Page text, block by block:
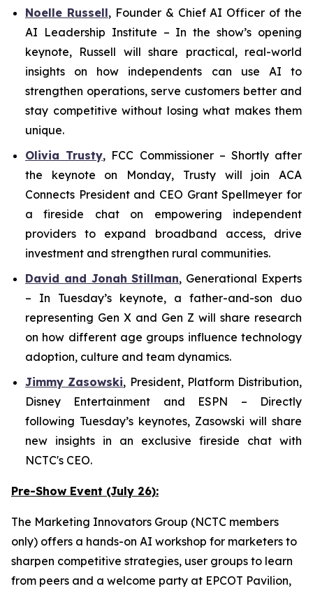
Noelle Russell, Founder & Chief AI Officer of the
AI Leadership Institute – In the show’s opening
keynote, Russell will share practical, real-world
insights on how independents can use AI to
strengthen operations, serve customers better and
stay competitive without losing what makes them
unique.
Olivia Trusty, FCC Commissioner– Shortly after
the keynote on Monday, Trusty will join ACA
Connects President and CEO Grant Spellmeyer for
a fireside chat on empowering independent
providers to expand broadband access, drive
investment and strengthen rural communities.
David and Jonah Stillman, Generational Experts
– In Tuesday’s keynote, a father-and-son duo
representing Gen X and Gen Z will share research
on how different age groups influence technology
adoption, culture and team dynamics.
Jimmy Zasowski, President, Platform Distribution,
Disney Entertainment and ESPN – Directly
following Tuesday’s keynotes, Zasowski will share
new insights in an exclusive fireside chat with
NCTC's CEO.
Pre-Show Event (July 26):
The Marketing Innovators Group (NCTC members
only) offers a hands-on AI workshop for marketers to
sharpen competitive strategies, user groups to learn
from peers and a welcome party at EPCOT Pavilion,